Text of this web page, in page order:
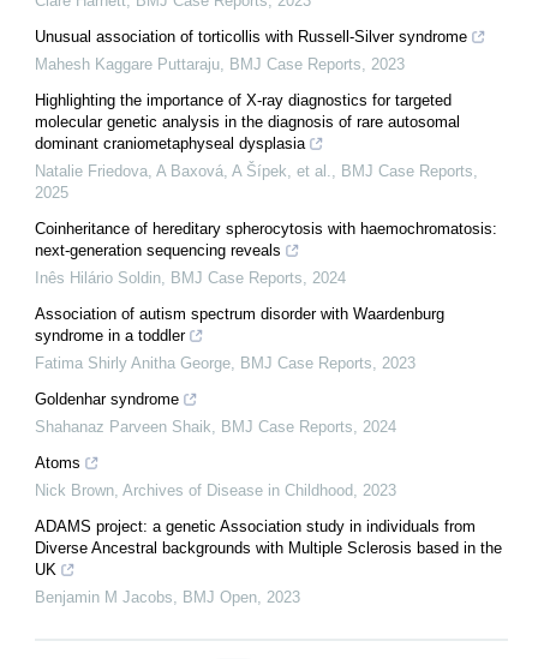
Unusual association of torticollis with Russell-Silver syndrome
Mahesh Kaggare Puttaraju BMJ Case Reports
2023
Highlighting the importance of X-ray diagnostics for targeted
molecular genetic analysis in the diagnosis of rare autosomal
dominant craniometaphyseal dysplasia
Natalie Friedova, A Baxová, A Šípek, et al.
BMJ Case Reports
2025
Coinheritance of hereditary spherocytosis with haemochromatosis:
next-generation sequencing reveals
Inês Hilário Soldin BMJ Case Reports
2024
Association of autism spectrum disorder with Waardenburg
syndrome in a toddler
Fatima Shirly Anitha George BMJ Case Reports
2023
Goldenhar syndrome
Shahanaz Parveen Shaik
BMJ Case Reports
2024
Atoms
Nick Brown Archives of Disease in Childhood 2023
ADAMS project: a genetic Association study in individuals from
Diverse Ancestral backgrounds with Multiple Sclerosis based in the
UK
Benjamin M Jacobs
BMJ Open 2023